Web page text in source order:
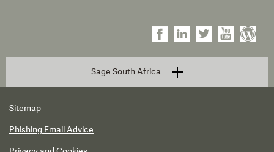
Sage South Africa
Sitemap
Phishing Email Advice